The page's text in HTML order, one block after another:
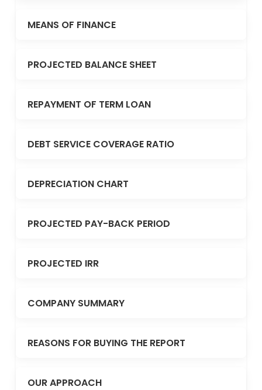
MEANS OF FINANCE
PROJECTED BALANCE SHEET
REPAYMENT OF TERM LOAN
DEBT SERVICE COVERAGE RATIO
DEPRECIATION CHART
PROJECTED PAY-BACK PERIOD
PROJECTED IRR
COMPANY SUMMARY
REASONS FOR BUYING THE REPORT
OUR APPROACH